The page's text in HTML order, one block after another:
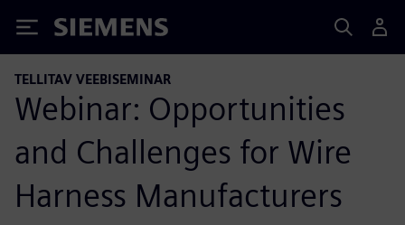
Siemens
TELLITAV VEEBISEMINAR
Webinar: Opportunities
and Challenges for Wire
Harness Manufacturers